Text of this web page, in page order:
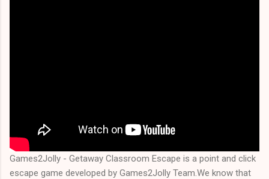
Games2Jolly - Getaway Classroom Escape is a point and click
escape game developed by Games2Jolly Team.We know that